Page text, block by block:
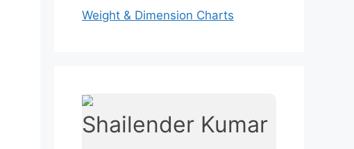
Weight & Dimension Charts
Shailender Kumar